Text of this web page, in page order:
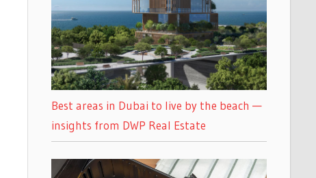
Best areas in Dubai to live by the beach —
insights from DWP Real Estate